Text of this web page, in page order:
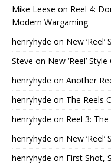
Mike Leese on Reel 4:
Modern Wargaming
henryhyde on New
Steve on New ‘Reel’
henryhyde on Another
henryhyde on The Reels
henryhyde on Reel 3:
henryhyde on New
henryhyde on First Shot,